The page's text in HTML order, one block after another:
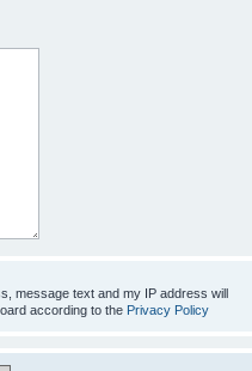
message text and my IP address will
according to the Privacy Policy